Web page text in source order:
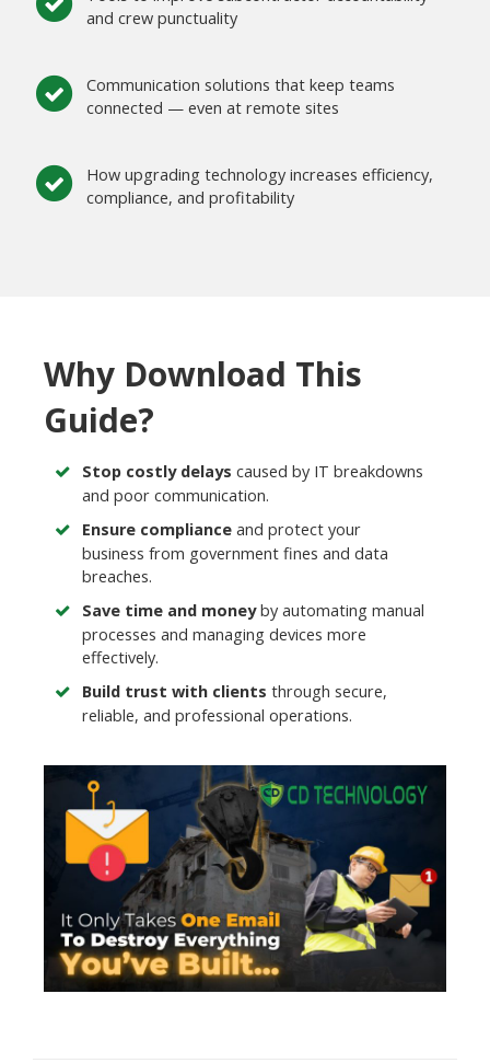
and crew punctuality
Communication solutions that keep teams
connected — even at remote sites
How upgrading technology increases efficiency,
compliance, and profitability
Why Download This
Guide?
Stop costly delays caused by IT breakdowns
and poor communication.
Ensure compliance and protect your
business from government fines and data
breaches.
Save time and moneyby automating manual
processes and managing devices more
effectively.
Build trust with clients through secure,
reliable, and professional operations.